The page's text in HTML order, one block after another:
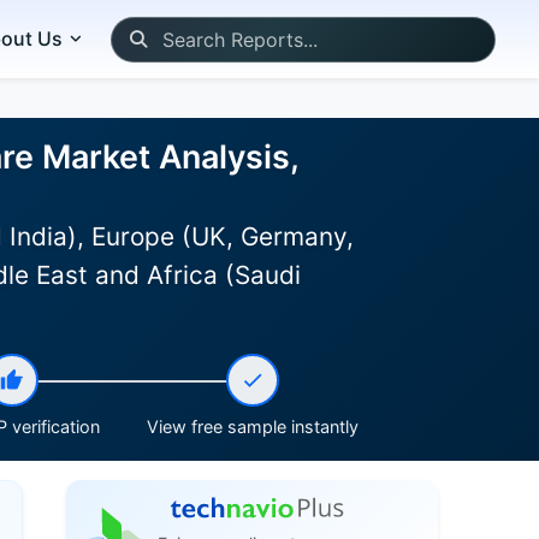
Us
Market Analysis,
Europe (UK, Germany,
East and Africa (Saudi
verification View free sample instantly